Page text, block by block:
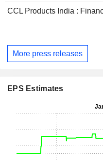
CCL Products India :
More press releases
EPS Estimates